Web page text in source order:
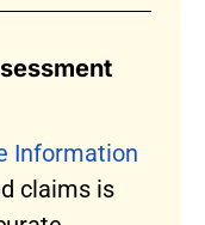
Information
claims is